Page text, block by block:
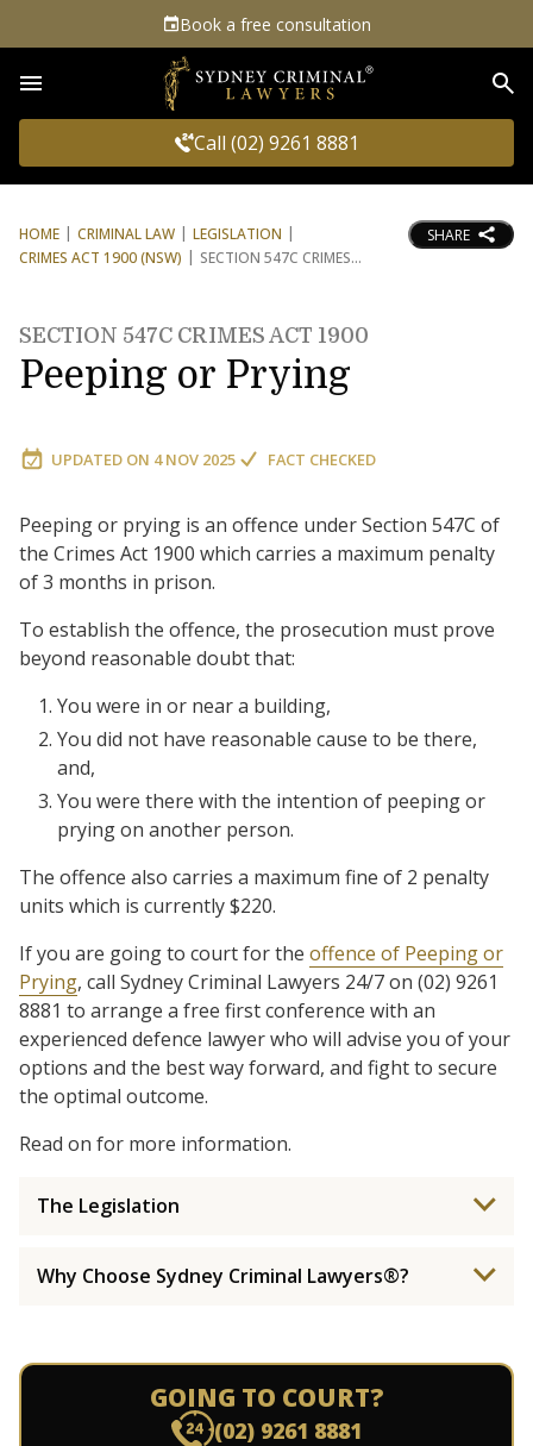
Book a free consultation
Call (02) 9261 8881
HOME CRIMINAL LAW
LEGISLATION
CRIMES ACT 1900 (NSW)
SECTION 547C CRIMES
SHARE
SECTION 547C CRIMES ACT 1900
Peeping or Prying
UPDATED ON 4 NOV 2025 FACT CHECKED
Peeping or prying is an offence under Section 547C of
the Crimes Act 1900 which carries a maximum penalty
of 3 months in prison.
To establish the offence, the prosecution must prove
beyond reasonable doubt that:
You were in or near a building,
You did not have reasonable cause to be there,
and,
You were there with the intention of peeping or
prying on another person.
The offence also carries a maximum fine of 2 penalty
units which is currently $220.
If you are going to court for the offence of Peeping or
Prying, call Sydney Criminal Lawyers 24/7 on (02) 9261
8881 to arrange a free first conference with an
experienced defence lawyer who will advise you of your
options and the best way forward, and fight to secure
the optimal outcome.
Read on for more information.
The Legislation
Why Choose Sydney Criminal Lawyers®?
GOING TO COURT?
(02) 9261 8881